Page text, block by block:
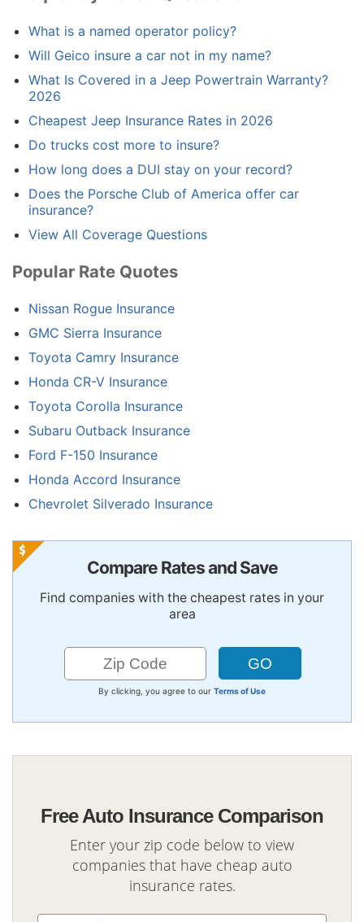
What is a named operator policy?
Will Geico insure a car not in my name?
What Is Covered in a Jeep Powertrain Warranty?
2026
Cheapest Jeep Insurance Rates in 2026
Do trucks cost more to insure?
How long does a DUI stay on your record?
Does the Porsche Club of America offer car
insurance?
View All Coverage Questions
Popular Rate Quotes
Nissan Rogue Insurance
GMC Sierra Insurance
Toyota Camry Insurance
Honda CR-V Insurance
Toyota Corolla Insurance
Subaru Outback Insurance
Ford F-150 Insurance
Honda Accord Insurance
Chevrolet Silverado Insurance
Compare Rates and Save
Find companies with the cheapest rates in your
area
By clicking, you agree to our Terms of Use
Free Auto Insurance Comparison
Enter your zip code below to view
companies that have cheap auto
insurance rates.